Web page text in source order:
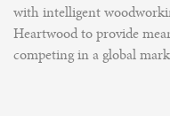
with intelligent
Heartwood to provide
competing in a global